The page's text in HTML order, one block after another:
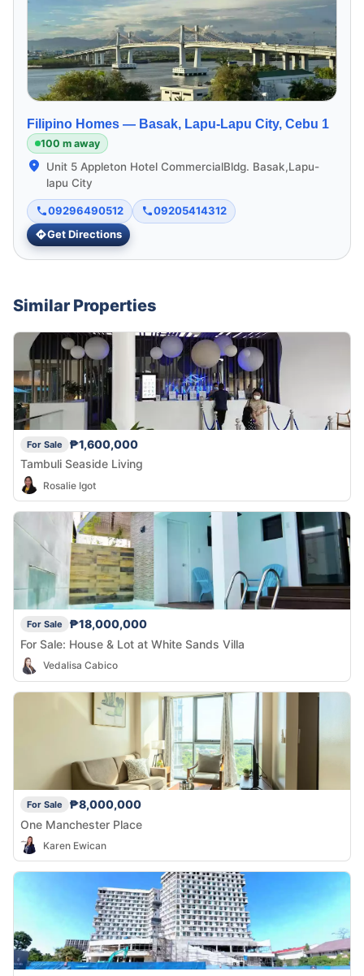
Filipino Homes — Basak, Lapu-Lapu City, Cebu 1
100 m away
Unit 5 Appleton Hotel CommercialBldg. Basak,Lapu-
lapu City
09296490512
09205414312
Get Directions
Similar Properties
For Sale
₱1,600,000
Tambuli Seaside Living
Rosalie Igot
For Sale
₱18,000,000
For Sale: House & Lot at White Sands Villa
Vedalisa Cabico
For Sale
₱8,000,000
One Manchester Place
Karen Ewican